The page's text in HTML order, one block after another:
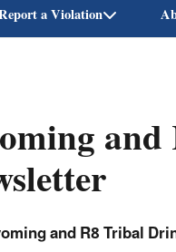
a Violation
and R8 Tribal